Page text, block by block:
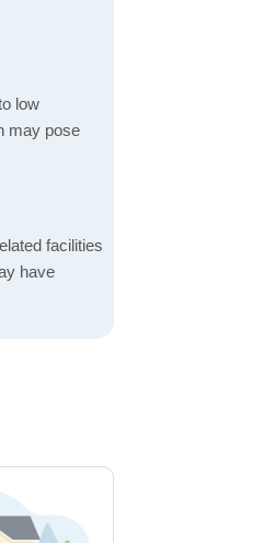
low
may pose
facilities
have